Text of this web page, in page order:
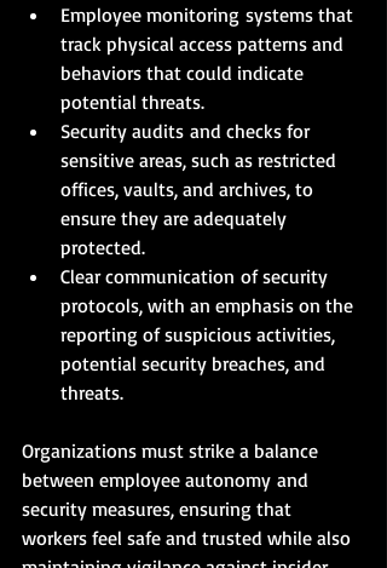
Employee monitoring systems that
track physical access patterns and
behaviors that could indicate
potential threats.
Security audits and checks for
sensitive areas, such as restricted
offices, vaults, and archives, to
ensure they are adequately
protected.
Clear communication of security
protocols, with an emphasis on the
reporting of suspicious activities,
potential security breaches, and
threats.
Organizations must strike a balance
between employee autonomy and
security measures, ensuring that
workers feel safe and trusted while also